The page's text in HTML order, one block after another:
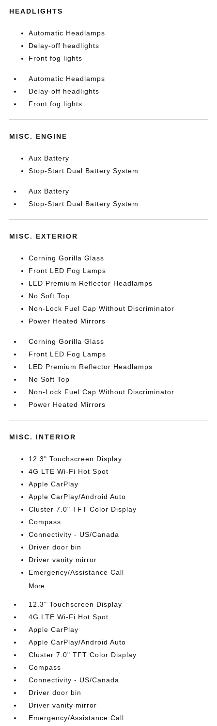
HEADLIGHTS
Automatic Headlamps
Delay-off headlights
Front fog lights
Automatic Headlamps
Delay-off headlights
Front fog lights
MISC. ENGINE
Aux Battery
Stop-Start Dual Battery System
Aux Battery
Stop-Start Dual Battery System
MISC. EXTERIOR
Corning Gorilla Glass
Front LED Fog Lamps
LED Premium Reflector Headlamps
No Soft Top
Non-Lock Fuel Cap Without Discriminator
Power Heated Mirrors
Corning Gorilla Glass
Front LED Fog Lamps
LED Premium Reflector Headlamps
No Soft Top
Non-Lock Fuel Cap Without Discriminator
Power Heated Mirrors
MISC. INTERIOR
12.3" Touchscreen Display
4G LTE Wi-Fi Hot Spot
Apple CarPlay
Apple CarPlay/Android Auto
Cluster 7.0" TFT Color Display
Compass
Connectivity - US/Canada
Driver door bin
Driver vanity mirror
Emergency/Assistance Call
More...
12.3" Touchscreen Display
4G LTE Wi-Fi Hot Spot
Apple CarPlay
Apple CarPlay/Android Auto
Cluster 7.0" TFT Color Display
Compass
Connectivity - US/Canada
Driver door bin
Driver vanity mirror
Emergency/Assistance Call